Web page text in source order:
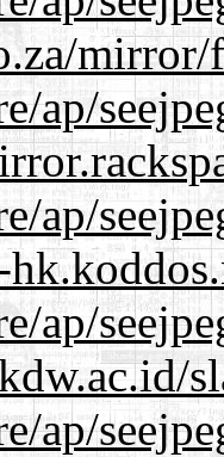
mirror/
ap/
ap/
ap/
ap/